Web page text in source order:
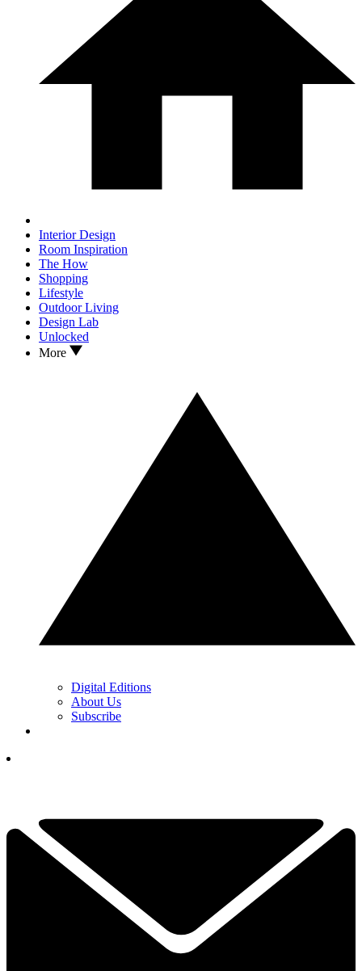
Interior Design
Room Inspiration
The How
Shopping
Lifestyle
Outdoor Living
Design Lab
Unlocked
More
Digital Editions
About Us
Subscribe